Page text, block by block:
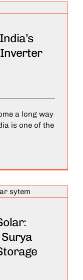
a long way
is one of the